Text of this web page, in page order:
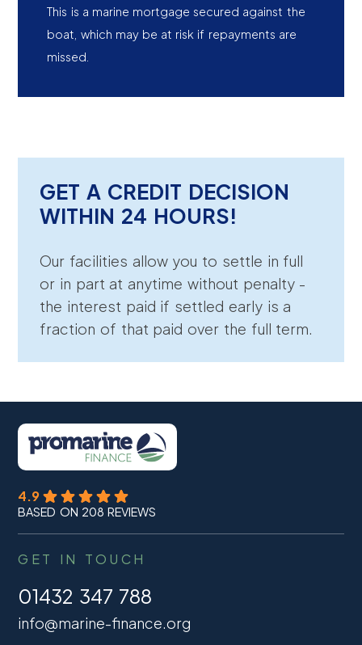
This is a marine mortgage secured against the
boat, which may be at risk if repayments are
missed.
GET A CREDIT DECISION
WITHIN 24 HOURS!
Our facilities allow you to settle in full
or in part at anytime without penalty -
the interest paid if settled early is a
fraction of that paid over the full term.
4.9
BASED ON 208 REVIEWS
GET IN TOUCH
01432 347 788
info@marine-finance.org